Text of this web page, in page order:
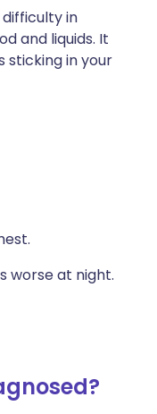
in
and liquids. It
sticking in your
worse at night.